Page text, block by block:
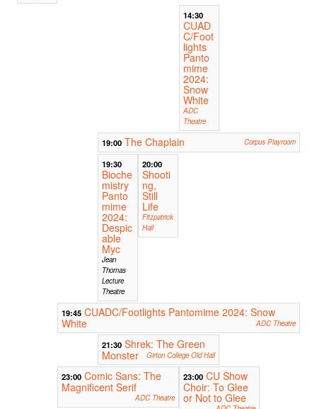
14:30
CUAD
C/Foot
lights
Panto
mime
2024:
Snow
White
ADC
Theatre
19:00 The Chaplain Corpus Playroom
19:30
Bioche
mistry
Panto
mime
2024:
Despic
able
Myc
Jean
Thomas
Lecture
Theatre
20:00
Shooti
ng,
Still
Life
Fitzpatrick
Hall
19:45 CUADC/Footlights Pantomime 2024: Snow
White
ADC Theatre
21:30 Shrek: The Green
Monster
Girton College Old Hall
23:00 Comic Sans: The
Magnificent Serif
ADC Theatre
23:00 CU Show
Choir: To Glee
or Not to Glee